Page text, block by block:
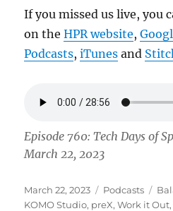
If you missed us live, you
on theHPR website,
Podcasts,iTunes and
Episode 760: Tech Days of
March 22, 2023
Posted
on
March 22, 2023 Categories
Podcasts
KOMO Studio, preX,Work it Out